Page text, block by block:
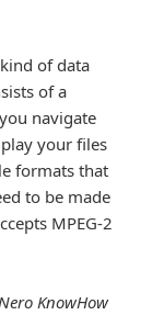
of data
of a
navigate
your files
formats that
to be made
MPEG-2
KnowHow